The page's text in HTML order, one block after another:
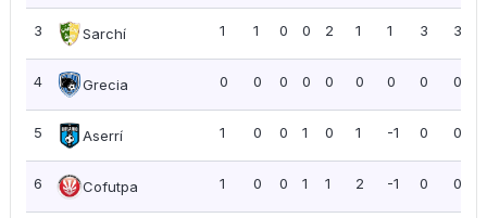
3 Sarchí 1 1 0 0 2 1 1 3 3.00
4 Grecia 0 0 0 0 0 0 0 0 0.00
5 Aserrí 1 0 0 1 0 1 -1 0 0.00
6 Cofutpa 1 0 0 1 1 2 -1 0 0.00